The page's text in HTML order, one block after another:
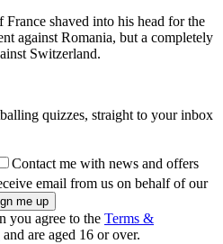
shaved into his head for the
against Romania, but a completely
Switzerland.
quizzes, straight to your inbox
Contact me with news and offers
email from us on behalf of our
you agree to the Terms &
and are aged 16 or over.